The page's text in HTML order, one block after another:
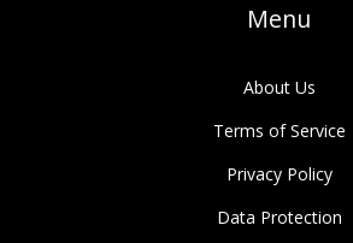
Menu
About Us
Terms of Service
Privacy Policy
Data Protection